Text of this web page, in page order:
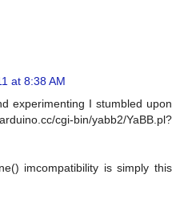
at 8:38 AM
experimenting I stumbled upon
cgi-bin/yabb2/YaBB.pl?
imcompatibility is simply this